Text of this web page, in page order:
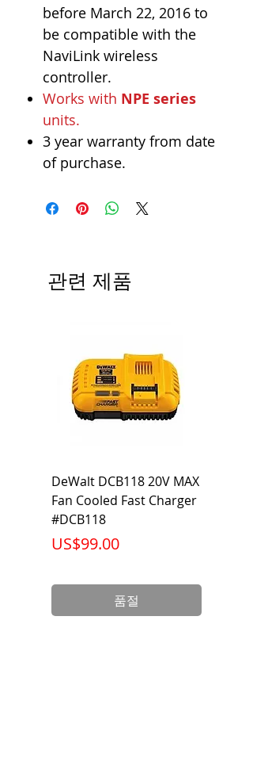
before March 22, 2016 to
be compatible with the
NaviLink wireless
controller.
Works with NPE series
units.
3 year warranty from date
of purchase.
관련 제품
DeWalt DCB118 20V MAX
Fan Cooled Fast Charger
#DCB118
가격
US$99.00
품절